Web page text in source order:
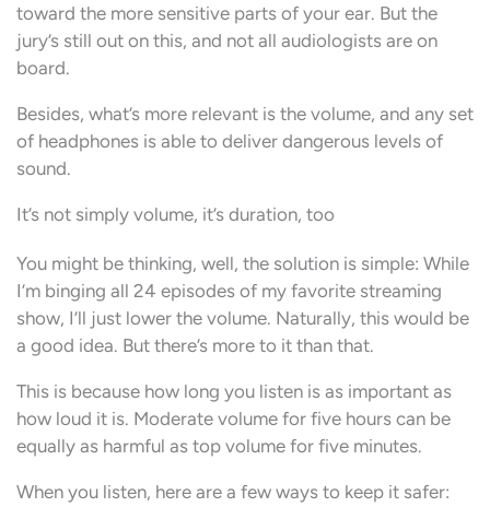
toward the more sensitive parts of your ear. But the
jury’s still out on this, and not all audiologists are on
board.
Besides, what’s more relevant is the volume, and any set
of headphones is able to deliver dangerous levels of
sound.
It’s not simply volume, it’s duration, too
You might be thinking, well, the solution is simple: While
I’m binging all 24 episodes of my favorite streaming
show, I’ll just lower the volume. Naturally, this would be
a good idea. But there’s more to it than that.
This is because how long you listen is as important as
how loud it is. Moderate volume for five hours can be
equally as harmful as top volume for five minutes.
When you listen, here are a few ways to keep it safer: